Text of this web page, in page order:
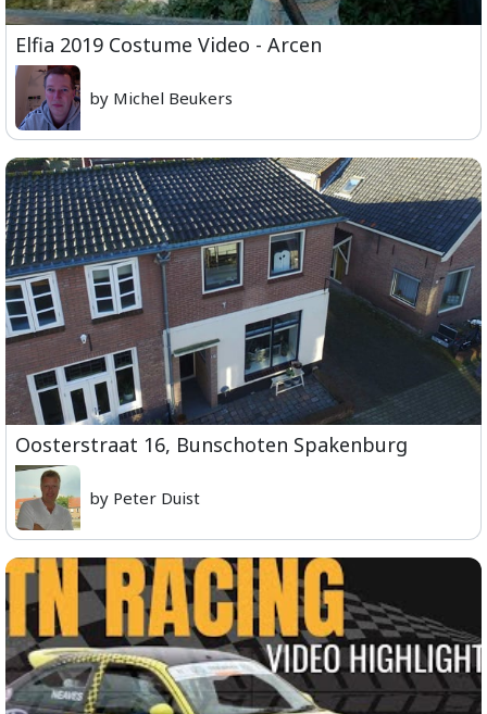
Elfia 2019 Costume Video - Arcen
by Michel Beukers
Oosterstraat 16, Bunschoten Spakenburg
by Peter Duist